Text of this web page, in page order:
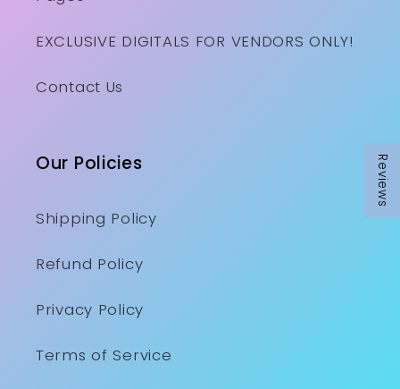
Reviews
EXCLUSIVE DIGITALS FOR VENDORS ONLY!
Contact Us
Our Policies
Shipping Policy
Refund Policy
Privacy Policy
Terms of Service